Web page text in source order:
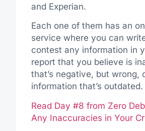
and Experian.
Each one of them has an
service where you can
contest any information in
report that you believe is
that’s negative, but wrong,
information that’s outdated.
Read Day #8 from Zero
Any Inaccuracies in Your